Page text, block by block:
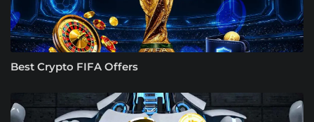
Best Crypto FIFA Offers